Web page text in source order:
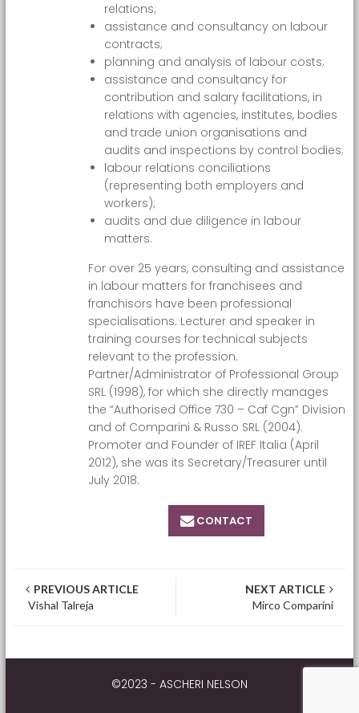
relations;
assistance and consultancy on labour
contracts;
planning and analysis of labour costs;
assistance and consultancy for
contribution and salary facilitations, in
relations with agencies, institutes, bodies
and trade union organisations and
audits and inspections by control bodies;
labour relations conciliations
(representing both employers and
workers);
audits and due diligence in labour
matters.
For over 25 years, consulting and assistance
in labour matters for franchisees and
franchisors have been professional
specialisations. Lecturer and speaker in
training courses for technical subjects
relevant to the profession.
Partner/Administrator of Professional Group
SRL (1998), for which she directly manages
the “Authorised Office 730 – Caf Cgn” Division
and of Comparini & Russo SRL (2004).
Promoter and Founder of IREF Italia (April
2012), she was its Secretary/Treasurer until
July 2018.
CONTACT
Post navigation
PREVIOUS ARTICLE
Vishal Talreja
NEXT ARTICLE
Mirco Comparini
©2023 - ASCHERI NELSON